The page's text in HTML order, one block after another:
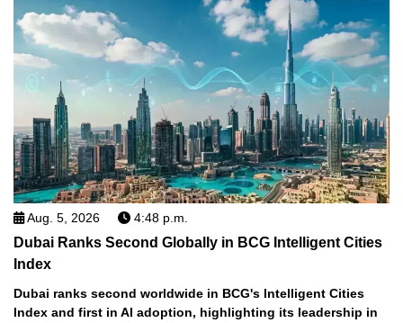
Aug. 5, 2026 4:48 p.m.
Dubai Ranks Second Globally in BCG Intelligent Cities
Index
Dubai ranks second worldwide in BCG's Intelligent Cities
Index and first in AI adoption, highlighting its leadership in